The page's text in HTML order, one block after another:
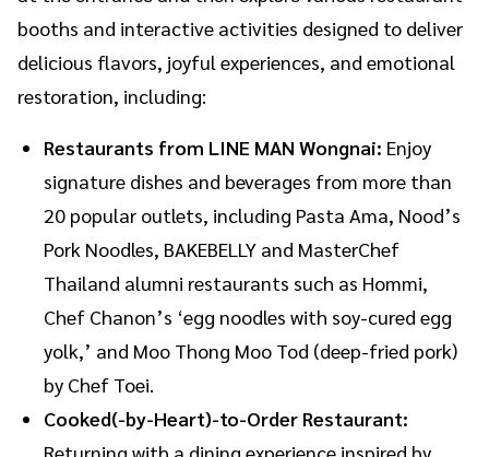
booths and interactive activities designed to deliver
delicious flavors, joyful experiences, and emotional
restoration, including:
Restaurants from LINE MAN Wongnai: Enjoy
signature dishes and beverages from more than
20 popular outlets, including Pasta Ama, Nood’s
Pork Noodles, BAKEBELLY and MasterChef
Thailand alumni restaurants such as Hommi,
Chef Chanon’s ‘egg noodles with soy-cured egg
yolk,’ and Moo Thong Moo Tod (deep-fried pork)
by Chef Toei.
Cooked(-by-Heart)-to-Order Restaurant: